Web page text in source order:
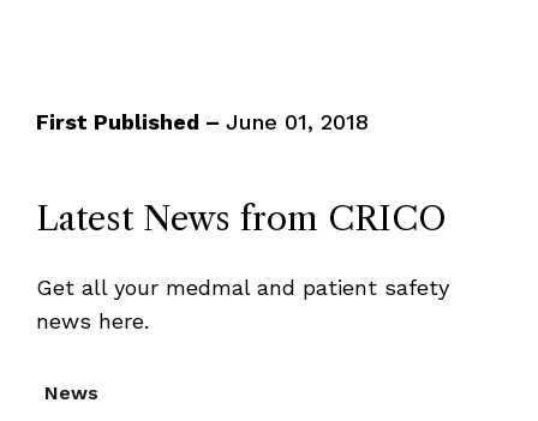
First Published – June 01, 2018
Latest News from CRICO
Get all your medmal and patient safety
news here.
News